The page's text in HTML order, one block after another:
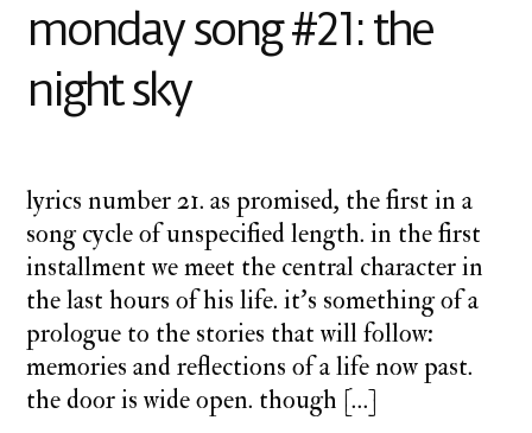
monday song #21: the
night sky
lyrics number 21. as promised, the first in a
song cycle of unspecified length. in the first
installment we meet the central character in
the last hours of his life. it’s something of a
prologue to the stories that will follow:
memories and reflections of a life now past.
the door is wide open. though […]